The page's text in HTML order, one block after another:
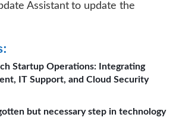
Assistant to update the
Startup Operations: Integrating
IT Support, and Cloud Security
but necessary step in technology